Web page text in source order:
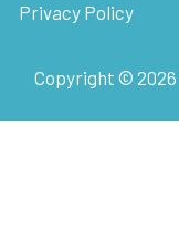
Privacy Policy
Copyright © 2026